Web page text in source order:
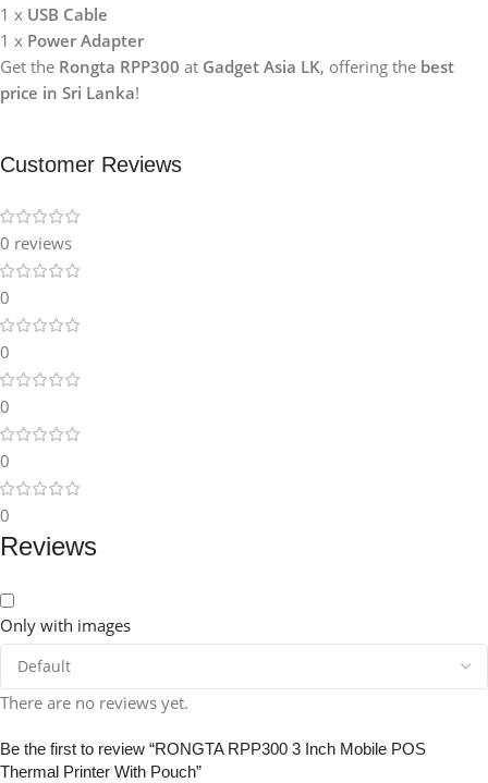
1 x USB Cable
1 x Power Adapter
Get the Rongta RPP300 at Gadget Asia LK, offering the best
price in Sri Lanka!
Customer Reviews
0 reviews
0
0
0
0
0
Reviews
Only with images
There are no reviews yet.
Be the first to review “RONGTA RPP300 3 Inch Mobile POS
Thermal Printer With Pouch”